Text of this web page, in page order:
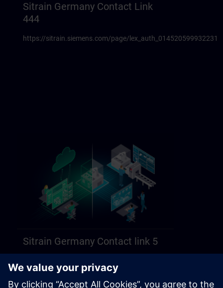
Sitrain Germany Contact Link
444
https://sitrain.siemens.com/page/
Sitrain Germany Contact link 5